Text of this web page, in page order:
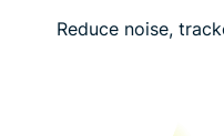
Reduce noise,